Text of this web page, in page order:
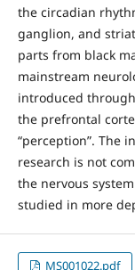
the circadian
ganglion, and
parts from black
mainstream
introduced
the prefrontal
“perception”. The
research is not
the nervous
studied in more
MS001022.pdf